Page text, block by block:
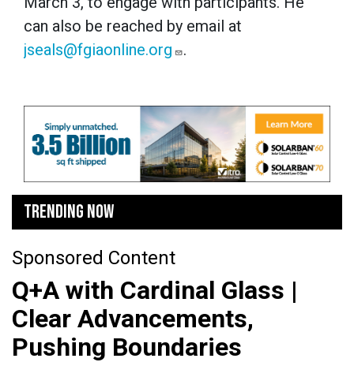
can also be reached by email at
jseals@fgiaonline.org
.
TRENDING NOW
Sponsored Content
Q+A with Cardinal Glass |
Clear Advancements,
Pushing Boundaries